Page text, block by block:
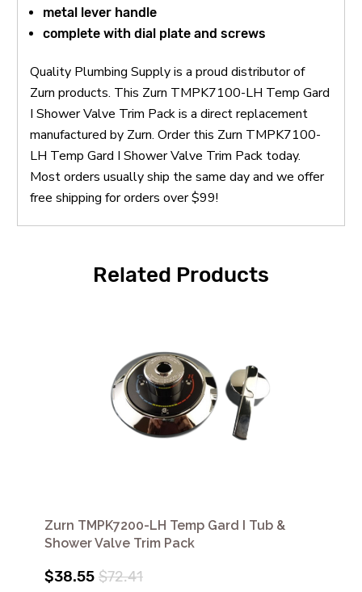
metal lever handle
complete with dial plate and screws
Quality Plumbing Supply is a proud distributor of
Zurn products. This Zurn TMPK7100-LH Temp Gard
I Shower Valve Trim Pack is a direct replacement
manufactured by Zurn. Order this Zurn TMPK7100-
LH Temp Gard I Shower Valve Trim Pack today.
Most orders usually ship the same day and we offer
free shipping for orders over $99!
Related Products
Zurn TMPK7200-LH Temp Gard I Tub &
Shower Valve Trim Pack
$38.55 $72.41